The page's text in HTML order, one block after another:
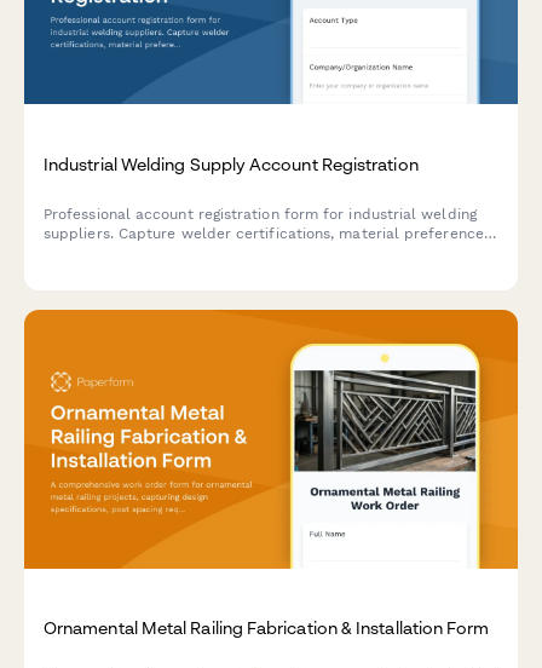
Industrial Welding Supply Account Registration
Professional account registration form for industrial welding
suppliers. Capture welder certifications, material preferences,
Ornamental Metal Railing Fabrication & Installation Form